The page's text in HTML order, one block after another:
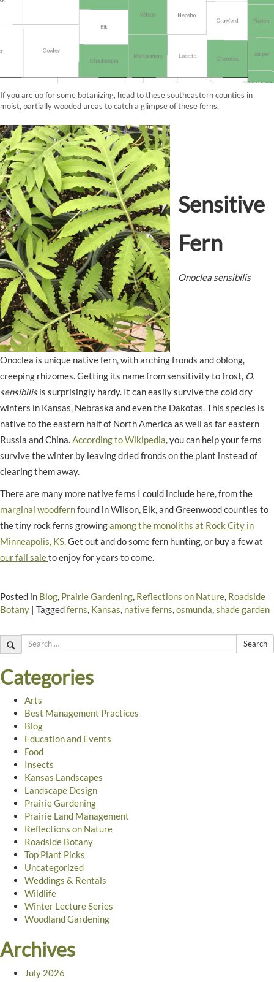
If you are up for some botanizing, head to these southeastern counties in
moist, partially wooded areas to catch a glimpse of these ferns.
Sensitive
Fern
Onoclea sensibilis
Onoclea is unique native fern, with arching fronds and oblong,
creeping rhizomes. Getting its name from sensitivity to frost, O.
sensibilisis surprisingly hardy. It can easily survive the cold dry
winters in Kansas, Nebraska and even the Dakotas. This species is
native to the eastern half of North America as well as far eastern
Russia and China.According to Wikipedia, you can help your ferns
survive the winter by leaving dried fronds on the plant instead of
clearing them away.
There are many more native ferns I could include here, from the
marginal woodfernfound in Wilson, Elk, and Greenwood counties to
the tiny rock ferns growingamong the monoliths at Rock City in
Minneapolis, KS.Get out and do some fern hunting, or buy a few at
our fall saleto enjoy for years to come.
Posted in Blog, Prairie Gardening, Reflections on Nature, Roadside
Botany | Taggedferns, Kansas, native ferns,osmunda,shade garden
Search
Categories
Arts
Best Management Practices
Blog
Education and Events
Food
Insects
Kansas Landscapes
Landscape Design
Prairie Gardening
Prairie Land Management
Reflections on Nature
Roadside Botany
Top Plant Picks
Uncategorized
Weddings & Rentals
Wildlife
Winter Lecture Series
Woodland Gardening
Archives
July 2026